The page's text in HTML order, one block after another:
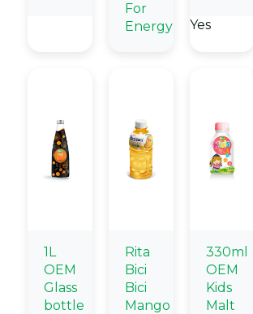
For
Energy
Yes
1L
OEM
Glass
bottle
Rita
Bici
Bici
Mango
330ml
OEM
Kids
Malt